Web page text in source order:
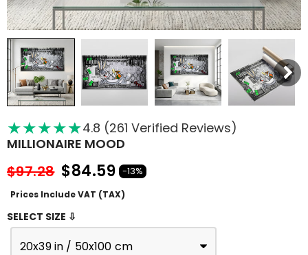
★★★★★
★4.8 (261 Verified Reviews)
MILLIONAIRE MOOD
$97.28 $84.59 -13%
Prices Include VAT (TAX)
SELECT SIZE ⇩
20x39 in / 50x100 cm